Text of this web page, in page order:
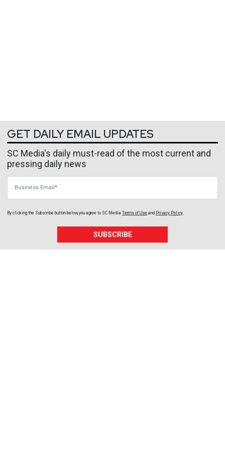
GET DAILY EMAIL UPDATES
SC Media's daily must-read of the most current and
pressing daily news
By clicking the Subscribe button below, you agree to SC Media Terms of Use and Privacy Policy.
SUBSCRIBE